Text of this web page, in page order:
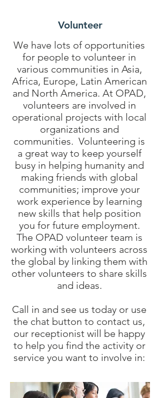
Volunteer
We have lots of opportunities
for people to volunteer in
various communities in Asia,
Africa, Europe, Latin American
and North America. At OPAD,
volunteers are involved in
operational projects with local
organizations and
communities. Volunteering is
a great way to keep yourself
busy in helping humanity and
making friends with global
communities; improve your
work experience by learning
new skills that help position
you for future employment.
The OPAD volunteer team is
working with volunteers across
the global by linking them with
other volunteers to share skills
and ideas.
Call in and see us today or use
the chat button to contact us,
our receptionist will be happy
to help you find the activity or
service you want to involve in: